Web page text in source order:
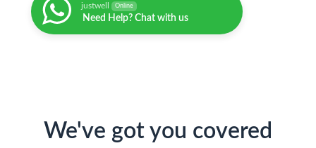
justwell Online
Need Help? Chat with us
We've got you covered